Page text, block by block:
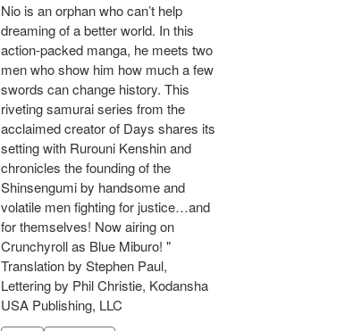
Nio is an orphan who can’t help
dreaming of a better world. In this
action-packed manga, he meets two
men who show him how much a few
swords can change history. This
riveting samurai series from the
acclaimed creator of Days shares its
setting with Rurouni Kenshin and
chronicles the founding of the
Shinsengumi by handsome and
volatile men fighting for justice…and
for themselves! Now airing on
Crunchyroll as Blue Miburo! "
Translation by Stephen Paul,
Lettering by Phil Christie, Kodansha
USA Publishing, LLC